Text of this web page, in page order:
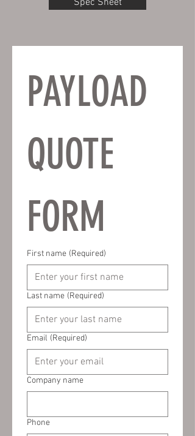
Spec Sheet
PAYLOAD
QUOTE
FORM
First name (Required)
Last name (Required)
Email (Required)
Company name
Phone